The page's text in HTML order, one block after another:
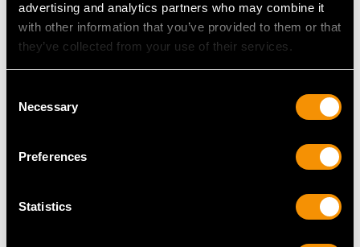
advertising and analytics partners who may combine it
with other information that you’ve provided to them or that
they’ve collected from your use of their services.
Selection
Necessary
Preferences
Statistics
Chinese Export Silver
Antique Circa 1890
German Silver and
Centrepiece - Antique
USD $3,704.87